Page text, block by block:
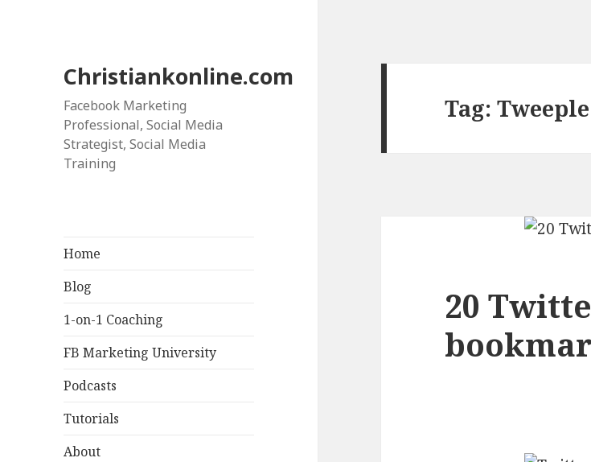
Christiankonline.com
Facebook Marketing
Professional, Social Media
Strategist, Social Media
Training
Home
Blog
1-on-1 Coaching
FB Marketing University
Podcasts
Tutorials
About
Tag:Tweeple
20